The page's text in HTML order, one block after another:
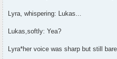
Lyra, whispering: Lukas...
Lukas,softly: Yea?
Lyra*her voice was sharp but still